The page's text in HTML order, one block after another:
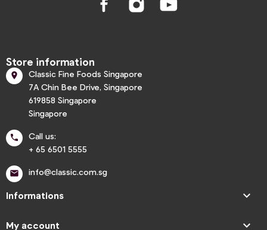
Store information

Classic Fine Foods Singapore
7A Chin Bee Drive, Singapore
619858 Singapore
Singapore

Call us:
+ 65 6501 5555
 info@classic.com.sg
Informations 
My account 